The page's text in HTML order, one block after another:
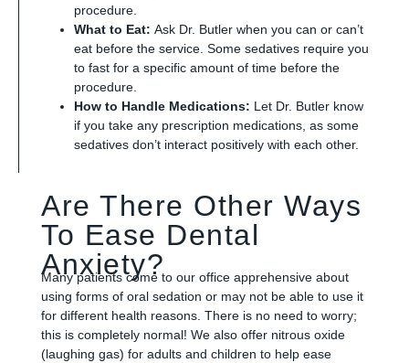
procedure.
What to Eat: Ask Dr. Butler when you can or can’t
eat before the service. Some sedatives require you
to fast for a specific amount of time before the
procedure.
How to Handle Medications: Let Dr. Butler know
if you take any prescription medications, as some
sedatives don’t interact positively with each other.
Are There Other Ways
To Ease Dental
Anxiety?
Many patients come to our office apprehensive about
using forms of oral sedation or may not be able to use it
for different health reasons. There is no need to worry;
this is completely normal! We also offer nitrous oxide
(laughing gas) for adults and children to help ease